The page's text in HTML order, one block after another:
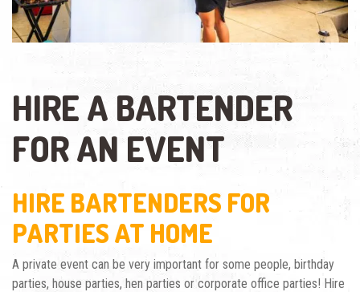
HIRE A BARTENDER
FOR AN EVENT
HIRE BARTENDERS FOR
PARTIES AT HOME
A private event can be very important for some people, birthday
parties, house parties, hen parties or corporate office parties! Hire